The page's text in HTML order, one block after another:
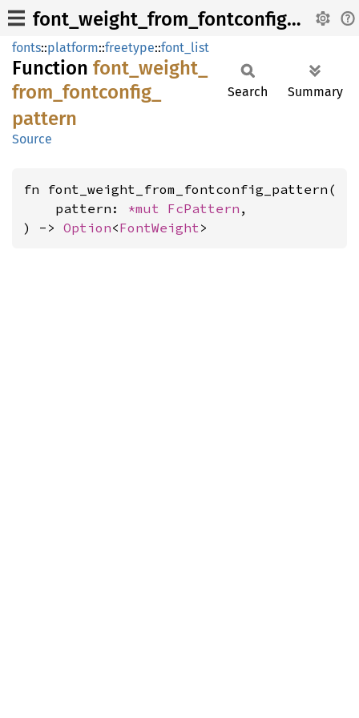
font_weight_from_fontconfig_pattern
fonts::platform::freetype::font_list
Function font_ weight_
from_ fontconfig_
pattern
Source
Search Summary
fn font_weight_from_fontconfig_pattern(
    pattern:
*mut FcPattern ,
) -> Option<FontWeight>